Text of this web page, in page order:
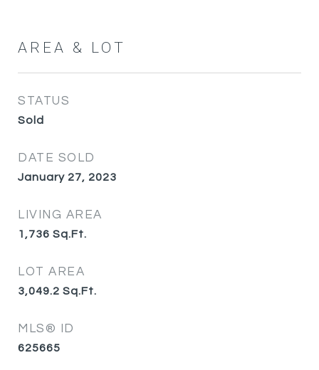
AREA & LOT
STATUS
Sold
DATE SOLD
January 27, 2023
LIVING AREA
1,736 Sq.Ft.
LOT AREA
3,049.2 Sq.Ft.
MLS® ID
625665